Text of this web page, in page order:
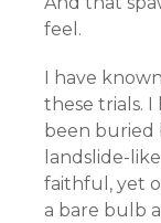
feel.
I have
these trials. I
been buried
landslide-
faithful, yet
a bare bulb